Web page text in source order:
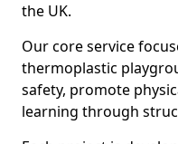
the UK.
Our core service
thermoplastic
safety, promote
learning through